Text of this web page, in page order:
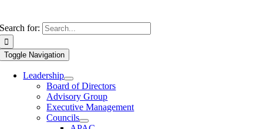
Search for:
Toggle Navigation
Leadership
Board of Directors
Advisory Group
Executive Management
Councils